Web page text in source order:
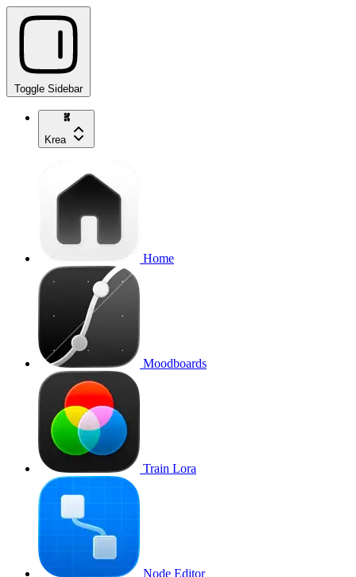
Toggle Sidebar
Krea
Home
Moodboards
Train Lora
Node Editor